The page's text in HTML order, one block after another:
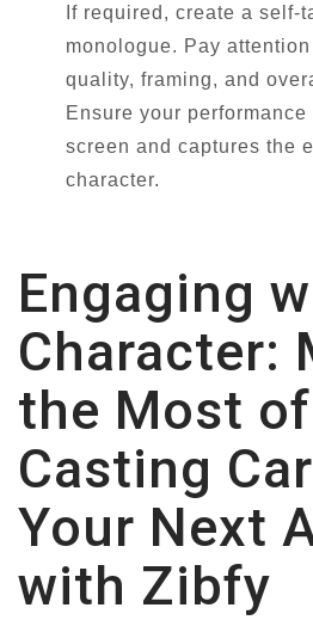
If required, create a self-
monologue. Pay
quality, framing, and
Ensure your
screen and captures the
character.
Engaging
Character:
the Most of
Casting
Your Next
with Zibfy